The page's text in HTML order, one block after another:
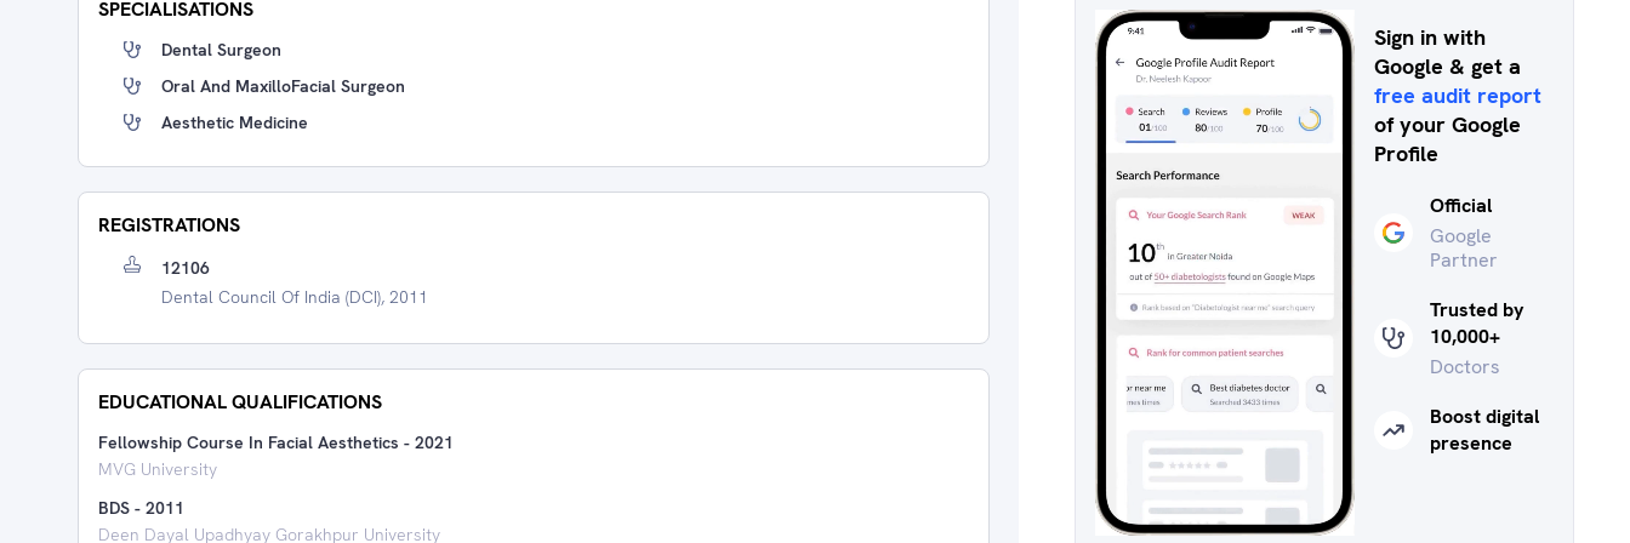
SPECIALISATIONS
Dental Surgeon
Oral And MaxilloFacial Surgeon
Aesthetic Medicine
REGISTRATIONS
12106
Dental Council Of India (DCI), 2011
EDUCATIONAL QUALIFICATIONS
Fellowship Course In Facial Aesthetics - 2021
MVG University
BDS - 2011
Deen Dayal Upadhyay Gorakhpur University
Sign in with
Google & get a
free audit report
of your Google
Profile
Official
Google
Partner
Trusted by
10,000+
Doctors
Boost digital
presence